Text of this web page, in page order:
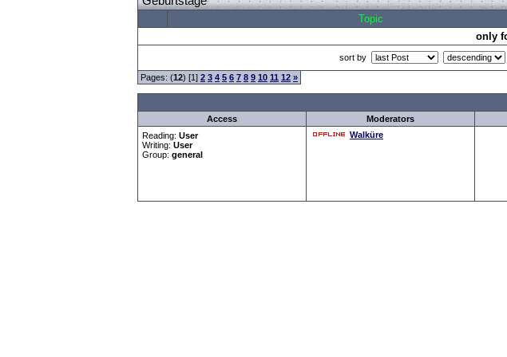
Topic
only
sort by
Pages: (12) [1] 2 3 4 5 6 7 8 9 10 11 12 »
Access Moderators
Reading: User
Writing: User
Group: general
Walküre